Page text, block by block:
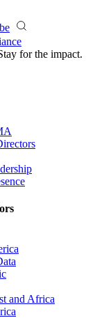
for the impact.
and Africa